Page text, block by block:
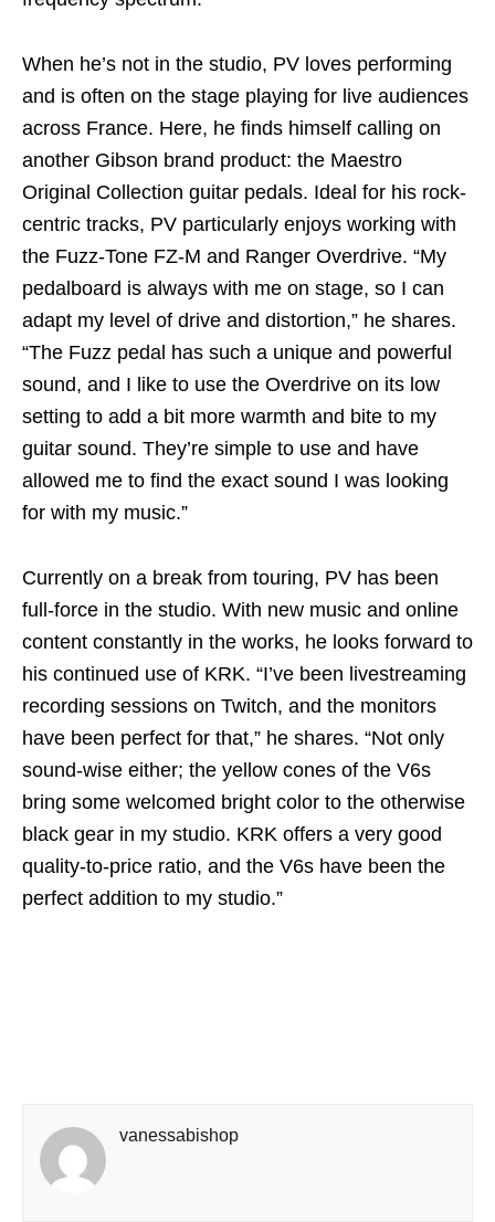
When he’s not in the studio, PV loves performing
and is often on the stage playing for live audiences
across France. Here, he finds himself calling on
another Gibson brand product: the Maestro
Original Collection guitar pedals. Ideal for his rock-
centric tracks, PV particularly enjoys working with
the Fuzz-Tone FZ-M and Ranger Overdrive. “My
pedalboard is always with me on stage, so I can
adapt my level of drive and distortion,” he shares.
“The Fuzz pedal has such a unique and powerful
sound, and I like to use the Overdrive on its low
setting to add a bit more warmth and bite to my
guitar sound. They’re simple to use and have
allowed me to find the exact sound I was looking
for with my music.”
Currently on a break from touring, PV has been
full-force in the studio. With new music and online
content constantly in the works, he looks forward to
his continued use of KRK. “I’ve been livestreaming
recording sessions on Twitch, and the monitors
have been perfect for that,” he shares. “Not only
sound-wise either; the yellow cones of the V6s
bring some welcomed bright color to the otherwise
black gear in my studio. KRK offers a very good
quality-to-price ratio, and the V6s have been the
perfect addition to my studio.”
vanessabishop